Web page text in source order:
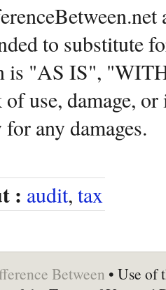
to substitute
is "AS IS",
use, damage,
any damages.
: audit, tax
Between • Use of